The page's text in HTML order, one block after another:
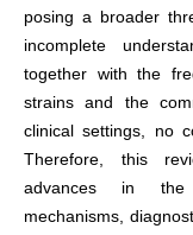
posing a broader
incomplete
together with the
strains and the
clinical settings, no
Therefore, this
advances in the
mechanisms,